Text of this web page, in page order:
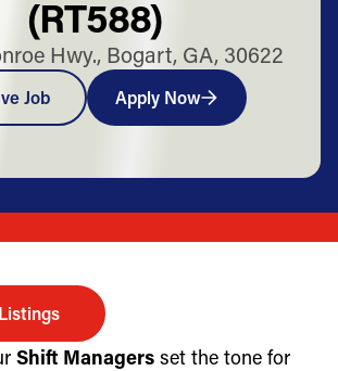
(RT588)
Hwy., Bogart, GA, 30622
Job Apply Now
Shift Managers set the tone for